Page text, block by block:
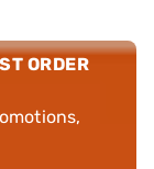
ORDER